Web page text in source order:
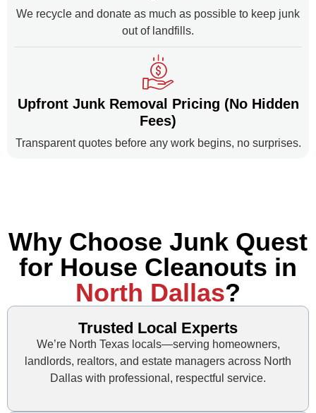
We recycle and donate as much as possible to keep junk
out of landfills.
Upfront Junk Removal Pricing (No Hidden
Fees)
Transparent quotes before any work begins, no surprises.
Why Choose Junk Quest
for House Cleanouts in
North Dallas?
Trusted Local Experts
We’re North Texas locals—serving homeowners,
landlords, realtors, and estate managers across North
Dallas with professional, respectful service.